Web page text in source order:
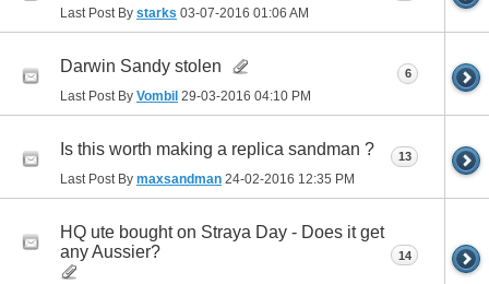
Last Post By starks 03-07-2016 01:06 AM
Darwin Sandy stolen
Last Post By Vombil 29-03-2016 04:10 PM
6
Is this worth making a replica sandman ?
Last Post By maxsandman 24-02-2016 12:35 PM
13
HQ ute bought on Straya Day - Does it get
any Aussier?
14